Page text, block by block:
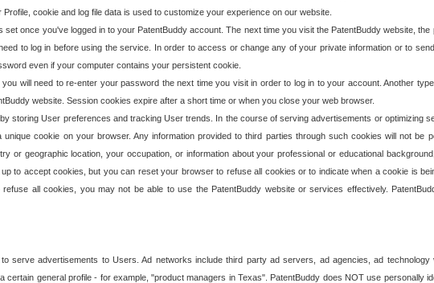
cookie and log file data is used to customize your experience on our website.
once you've logged in to your PatentBuddy account. The next time you visit the PatentBuddy website, the
to log in before using the service. In order to access or change any of your private information or to
even if your computer contains your persistent cookie.
will need to re-enter your password the next time you visit in order to log in to your account. Another
website. Session cookies expire after a short time or when you close your web browser.
storing User preferences and tracking User trends. In the course of serving advertisements or optimizing
cookie on your browser. Any information provided to third parties through such cookies will not be
or geographic location, your occupation, or information about your professional or educational
to accept cookies, but you can reset your browser to refuse all cookies or to indicate when a cookie is
all cookies, you may not be able to use the PatentBuddy website or services effectively.
serve advertisements to Users. Ad networks include third party ad servers, ad agencies, ad technology
general profile - for example, "product managers in Texas". PatentBuddy does NOT use personally